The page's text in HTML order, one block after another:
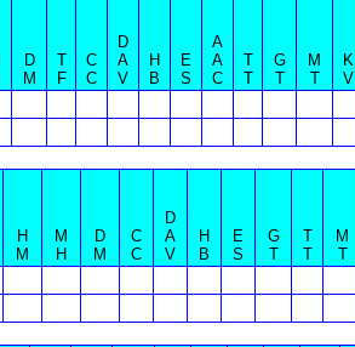
D
M
T
F
C
C
D
A
V
H
B
E
S
A
A
C
T
T
G
T
M
T
K
V
H
M
M
H
D
M
C
C
D
A
V
H
B
E
S
G
T
T
T
M
T